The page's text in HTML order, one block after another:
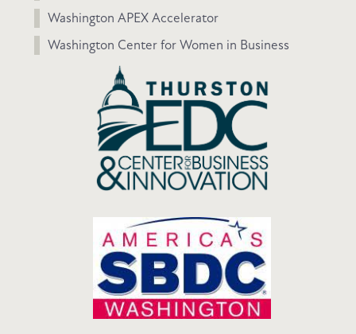
Washington APEX Accelerator
Washington Center for Women in Business